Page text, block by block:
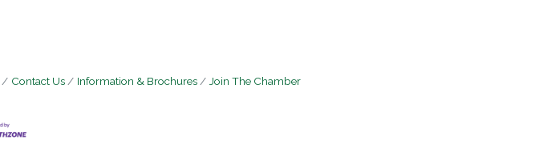
Contact Us Information & Brochures Join The Chamber